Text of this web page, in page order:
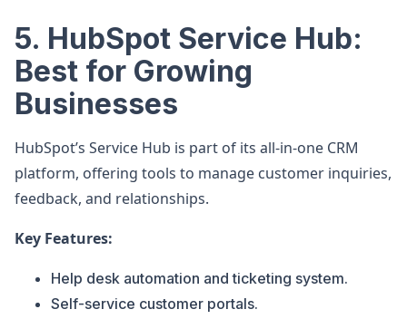
5. HubSpot Service Hub:
Best for Growing
Businesses
HubSpot’s Service Hub is part of its all-in-one CRM
platform, offering tools to manage customer inquiries,
feedback, and relationships.
Key Features:
Help desk automation and ticketing system.
Self-service customer portals.